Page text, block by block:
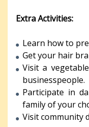
Extra Activities:
Learn how to
Get your hair
Visit a
businesspeople.
Participate in
family of your
Visit community